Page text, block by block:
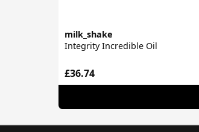
milk_shake
Integrity Incredible Oil
£36.74